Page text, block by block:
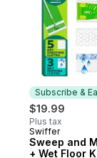
Subscribe &
$19.99
Plus tax
Subscribe &
Swiffer
Sweep and
+ Wet Floor